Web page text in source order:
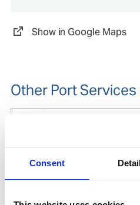
Consent
Show in Google Maps
Other Port
Email: